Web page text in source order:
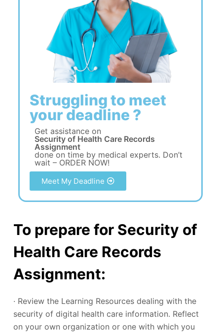
Struggling to meet
your deadline ?
Get assistance on
Security of Health Care Records
Assignment
done on time by medical experts. Don’t
wait – ORDER NOW!
Meet My Deadline
To prepare for Security of
Health Care Records
Assignment:
· Review the Learning Resources dealing with the
security of digital health care information. Reflect
on your own organization or one with which you